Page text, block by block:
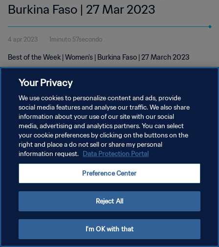
Burkina Faso | 27 Mar 2023
4 apr 2023 1minuto 57secondo
Best of the Week | Women's | Burkina Faso | 27 March 2023
PRIVACY POLICY
TERMINI DI SERVIZIO
GESTISCI LE TUE PREFERENZE PER I COOKIES
Your Privacy
We use cookies to personalize content and ads, provide
social media features and analyse our traffic. We also share
information about your use of our site with our social
media, advertising and analytics partners. You can select
your cookie preferences by clicking on the buttons on the
right and place a do not sell or share my personal
information request. Data Protection Portal
Preference Center
Reject All
I'm OK with that